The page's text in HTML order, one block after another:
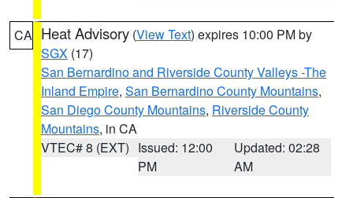
CA Heat Advisory (View Text) expires 10:00 PM by
SGX (17)
San Bernardino and Riverside County Valleys -The
Inland Empire, San Bernardino County Mountains,
San Diego County Mountains, Riverside County
Mountains, in CA
VTEC# 8 (EXT) Issued: 12:00
PM
Updated: 02:28
AM